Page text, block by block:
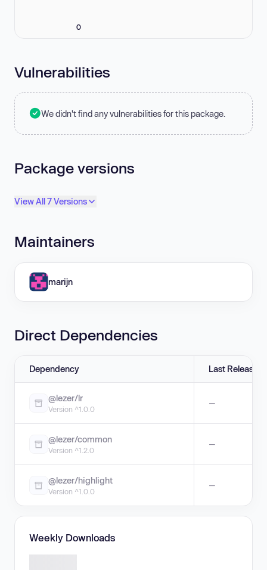
0
Vulnerabilities
We didn't find any vulnerabilities for this package.
Package versions
View All 7 Versions
Maintainers
marijn
Direct Dependencies
Dependency Last Release
@lezer/lr
Version ^1.0.0
—
@lezer/common
Version ^1.2.0
—
@lezer/highlight
Version ^1.0.0
—
Weekly Downloads